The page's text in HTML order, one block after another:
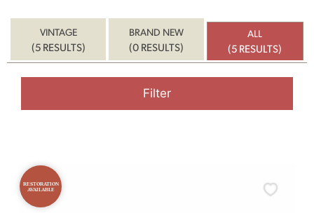
VINTAGE
(5 RESULTS)
BRAND NEW
(0 RESULTS)
ALL
(5 RESULTS)
Filter
RESTORATION
AVAILABLE